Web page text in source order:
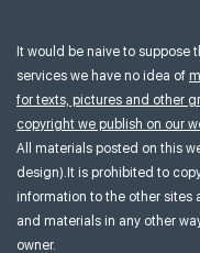
It would be naive to suppose
services we have no idea of
for texts, pictures and other
copyright we publish on our
All materials posted on this
design).It is prohibited to
information to the other sites
and materials in any other
owner.